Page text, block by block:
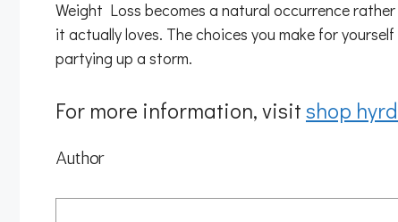
Weight Loss becomes a natural occurrence
it actually loves. The choices you make for
partying up a storm.
For more information, visitshop
Author